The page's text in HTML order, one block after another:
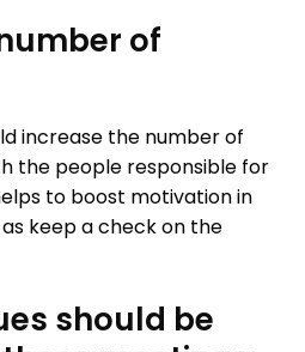
of
increase the number of
the people responsible for
to boost motivation in
keep a check on the
should be